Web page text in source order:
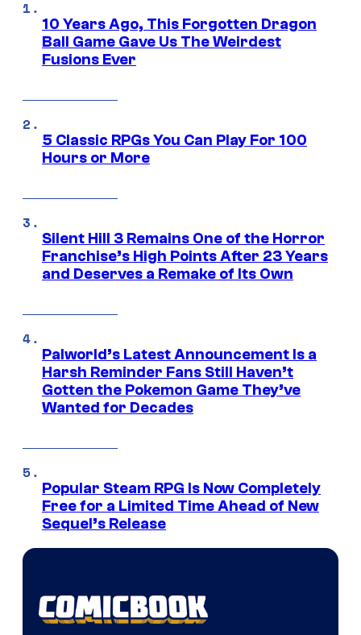
10 Years Ago, This Forgotten Dragon
Ball Game Gave Us The Weirdest
Fusions Ever
5 Classic RPGs You Can Play For 100
Hours or More
Silent Hill 3 Remains One of the Horror
Franchise’s High Points After 23 Years
and Deserves a Remake of Its Own
Palworld’s Latest Announcement Is a
Harsh Reminder Fans Still Haven’t
Gotten the Pokemon Game They’ve
Wanted for Decades
Popular Steam RPG Is Now Completely
Free for a Limited Time Ahead of New
Sequel’s Release